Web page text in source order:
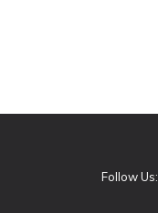
Follow Us: